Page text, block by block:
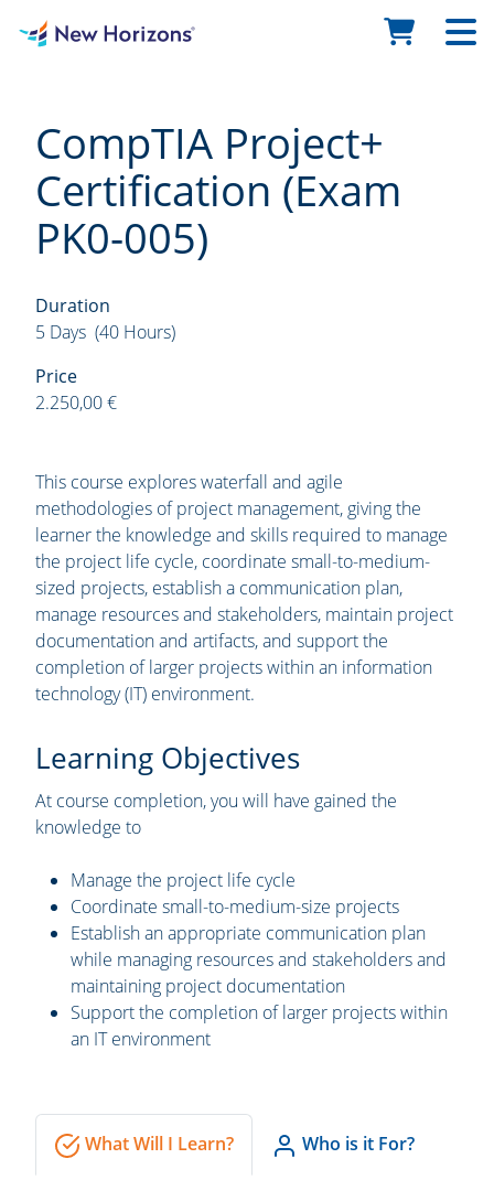
CompTIA Project+
Certification (Exam
PK0-005)
Duration
5 Days (40 Hours)
Price
2.250,00 €
This course explores waterfall and agile
methodologies of project management, giving the
learner the knowledge and skills required to manage
the project life cycle, coordinate small-to-medium-
sized projects, establish a communication plan,
manage resources and stakeholders, maintain project
documentation and artifacts, and support the
completion of larger projects within an information
technology (IT) environment.
Learning Objectives
At course completion, you will have gained the
knowledge to
Manage the project life cycle
Coordinate small-to-medium-size projects
Establish an appropriate communication plan
while managing resources and stakeholders and
maintaining project documentation
Support the completion of larger projects within
an IT environment
What Will I Learn? Who is it For?